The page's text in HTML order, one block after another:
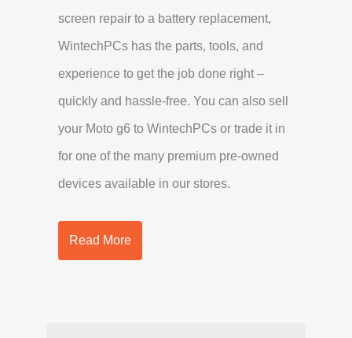
screen repair to a battery replacement,
WintechPCs has the parts, tools, and
experience to get the job done right –
quickly and hassle-free. You can also sell
your Moto g6 to WintechPCs or trade it in
for one of the many premium pre-owned
devices available in our stores.
Read More